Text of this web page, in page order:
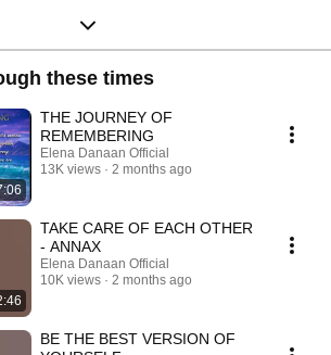
these times
THE JOURNEY OF
REMEMBERING
Elena Danaan Official
13K views
2 months ago
TAKE CARE OF EACH OTHER
- ANNAX
Elena Danaan Official
10K views
2 months ago
BE THE BEST VERSION OF